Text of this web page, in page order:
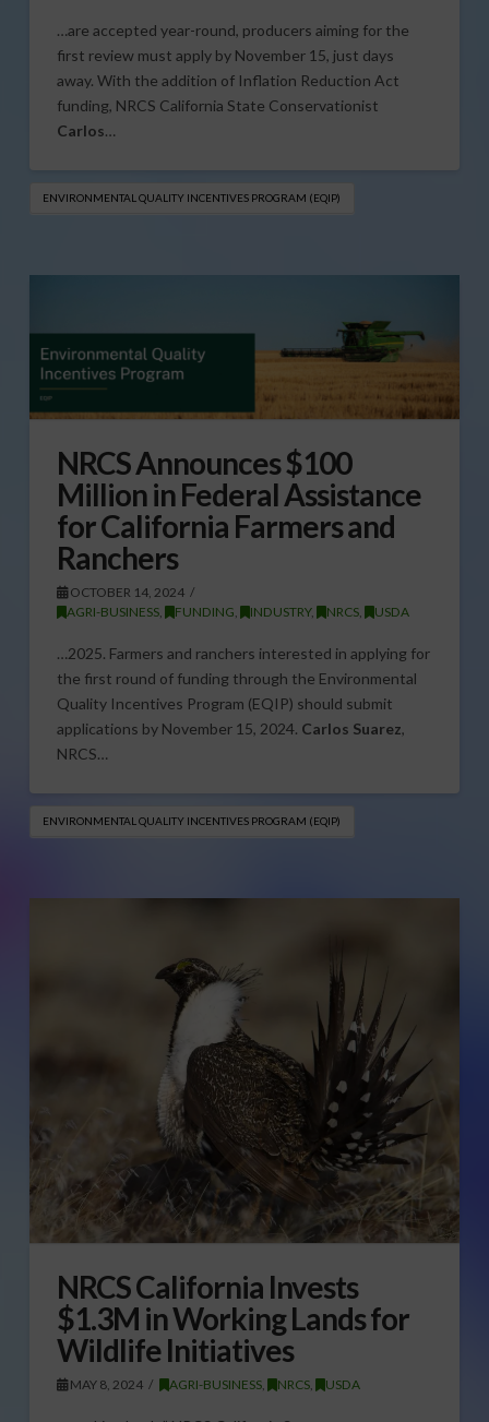
…are accepted year-round, producers aiming for the
first review must apply by November 15, just days
away. With the addition of Inflation Reduction Act
funding, NRCS California State Conservationist
Carlos…
ENVIRONMENTAL QUALITY INCENTIVES PROGRAM (EQIP)
NRCS Announces $100
Million in Federal Assistance
for California Farmers and
Ranchers
OCTOBER 14, 2024
AGRI-BUSINESS, FUNDING INDUSTRY, NRCS, USDA
…2025. Farmers and ranchers interested in applying for
the first round of funding through the Environmental
Quality Incentives Program (EQIP) should submit
applications by November 15, 2024. Carlos Suarez,
NRCS…
ENVIRONMENTAL QUALITY INCENTIVES PROGRAM (EQIP)
NRCS California Invests
$1.3M in Working Lands for
Wildlife Initiatives
MAY 8, 2024 AGRI-BUSINESS , NRCS , USDA